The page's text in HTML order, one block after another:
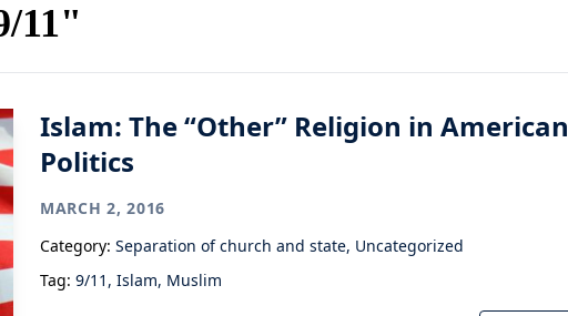
11"
Islam: The “Other” Religion in American
Politics
MARCH 2, 2016
Category: Separation of church and state Uncategorized
Tag: 9/11 Islam Muslim